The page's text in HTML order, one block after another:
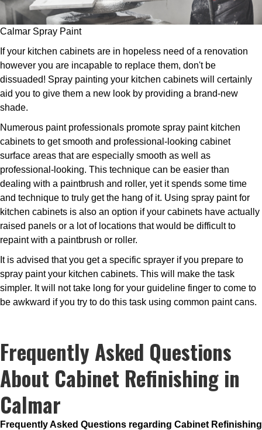
Calmar Spray Paint
If your kitchen cabinets are in hopeless need of a renovation
however you are incapable to replace them, don't be
dissuaded! Spray painting your kitchen cabinets will certainly
aid you to give them a new look by providing a brand-new
shade.
Numerous paint professionals promote spray paint kitchen
cabinets to get smooth and professional-looking cabinet
surface areas that are especially smooth as well as
professional-looking. This technique can be easier than
dealing with a paintbrush and roller, yet it spends some time
and technique to truly get the hang of it. Using spray paint for
kitchen cabinets is also an option if your cabinets have actually
raised panels or a lot of locations that would be difficult to
repaint with a paintbrush or roller.
It is advised that you get a specific sprayer if you prepare to
spray paint your kitchen cabinets. This will make the task
simpler. It will not take long for your guideline finger to come to
be awkward if you try to do this task using common paint cans.
Frequently Asked Questions
About Cabinet Refinishing in
Calmar
Frequently Asked Questions regarding Cabinet Refinishing